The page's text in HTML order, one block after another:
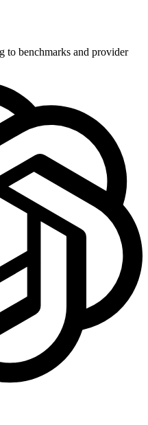
to benchmarks and provider